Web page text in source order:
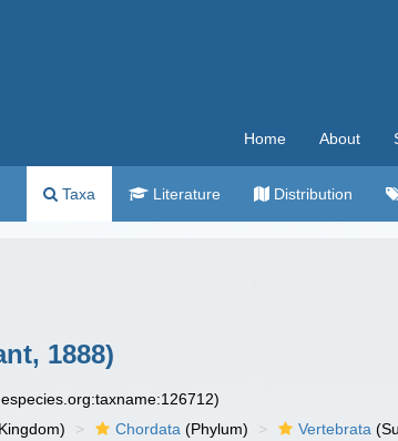
Home About
Taxa Literature Distribution
1888)
Chordata (Phylum) Vertebrata